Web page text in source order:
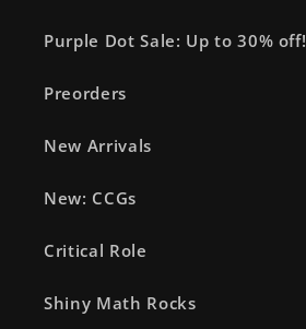
Purple Dot Sale: Up to 30% off!
Preorders
New Arrivals
New: CCGs
Critical Role
Shiny Math Rocks